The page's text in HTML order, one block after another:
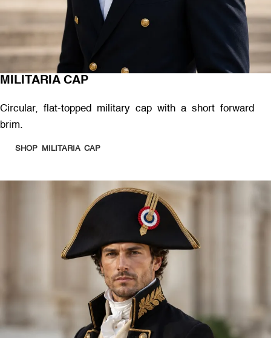
MILITARIA CAP
Circular, flat-topped military cap with a short forward
brim.
SHOP MILITARIA CAP